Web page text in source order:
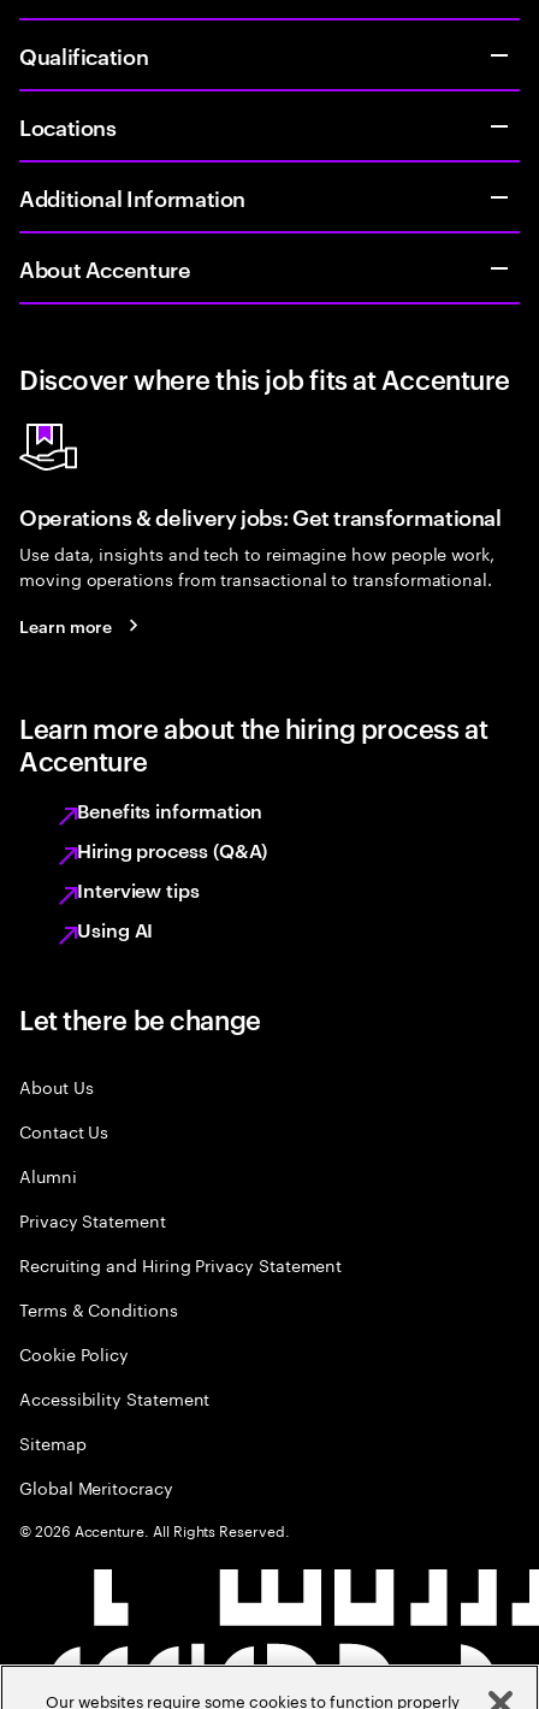
Qualification
Locations
Additional Information
About Accenture
Discover where this job fits at Accenture
Operations & delivery jobs: Get transformational
Use data, insights and tech to reimagine how people work,
moving operations from transactional to transformational.
Learn more
Learn more about the hiring process at
Accenture
Benefits information
Hiring process (Q&A)
Interview tips
Using AI
Let there be change
About Us
Contact Us
Alumni
Privacy Statement
Recruiting and Hiring Privacy Statement
Terms & Conditions
Cookie Policy
Accessibility Statement
Sitemap
Global Meritocracy
©2026 Accenture. All Rights Reserved.
Our websites require some cookies to function properly